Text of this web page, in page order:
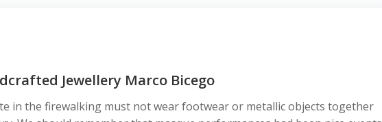
Jewellery Marco Bicego
in the firewalking must not wear footwear or metallic objects together